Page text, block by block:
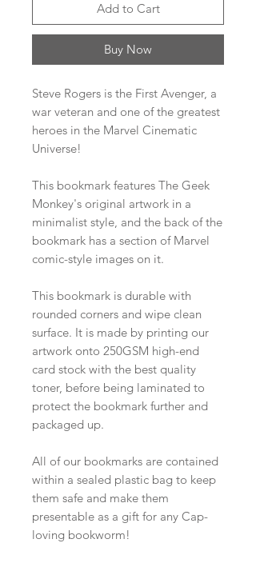
Add to Cart
Buy Now
Steve Rogers is the First Avenger, a
war veteran and one of the greatest
heroes in the Marvel Cinematic
Universe!
This bookmark features The Geek
Monkey's original artwork in a
minimalist style, and the back of the
bookmark has a section of Marvel
comic-style images on it.
This bookmark is durable with
rounded corners and wipe clean
surface. It is made by printing our
artwork onto 250GSM high-end
card stock with the best quality
toner, before being laminated to
protect the bookmark further and
packaged up.
All of our bookmarks are contained
within a sealed plastic bag to keep
them safe and make them
presentable as a gift for any Cap-
loving bookworm!